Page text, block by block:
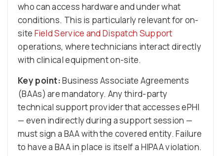
who can access hardware and under what
conditions. This is particularly relevant for on-
site Field Service and Dispatch Support
operations, where technicians interact directly
with clinical equipment on-site.
Key point:Business Associate Agreements
(BAAs) are mandatory. Any third-party
technical support provider that accesses ePHI
— even indirectly during a support session —
must sign a BAA with the covered entity. Failure
to have a BAA in place is itself a HIPAA violation.